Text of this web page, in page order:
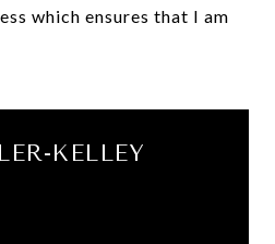
which ensures that I am
KELLEY